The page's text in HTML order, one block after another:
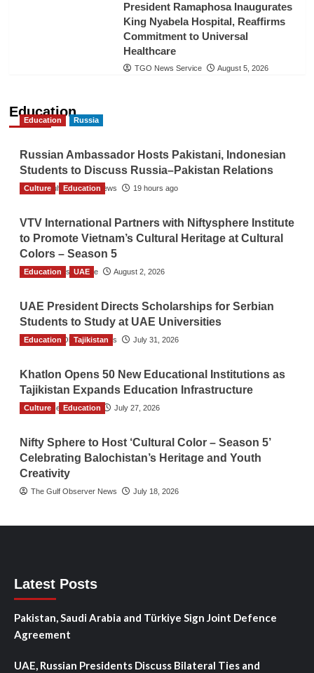
President Ramaphosa Inaugurates
King Nyabela Hospital, Reaffirms
Commitment to Universal
Healthcare
TGO News Service August 5, 2026
Education
Education Russia
Russian Ambassador Hosts Pakistani, Indonesian
Students to Discuss Russia–Pakistan Relations
The Gulf Observer News 19 hours ago
Culture Education
VTV International Partners with Niftysphere Institute
to Promote Vietnam’s Cultural Heritage at Cultural
Colors – Season 5
TGO News Service August 2, 2026
Education UAE
UAE President Directs Scholarships for Serbian
Students to Study at UAE Universities
The Gulf Observer News July 31, 2026
Education Tajikistan
Khatlon Opens 50 New Educational Institutions as
Tajikistan Expands Education Infrastructure
TGO News Service July 27, 2026
Culture Education
Nifty Sphere to Host ‘Cultural Color – Season 5’
Celebrating Balochistan’s Heritage and Youth
Creativity
The Gulf Observer News July 18, 2026
Latest Posts
Pakistan, Saudi Arabia and Türkiye Sign Joint Defence
Agreement
UAE, Russian Presidents Discuss Bilateral Ties and